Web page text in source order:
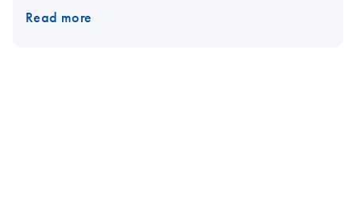
Read more